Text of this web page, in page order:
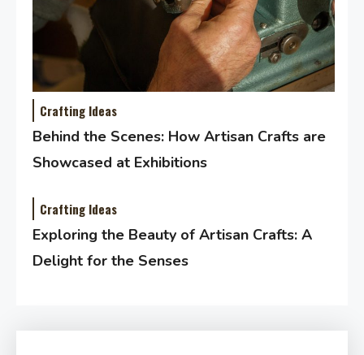
Crafting Ideas
Behind the Scenes: How Artisan Crafts are
Showcased at Exhibitions
Crafting Ideas
Exploring the Beauty of Artisan Crafts: A
Delight for the Senses